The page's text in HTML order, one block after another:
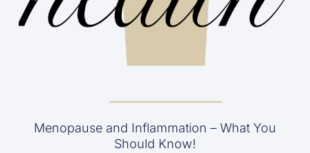
Menopause and Inflammation – What You
Should Know!